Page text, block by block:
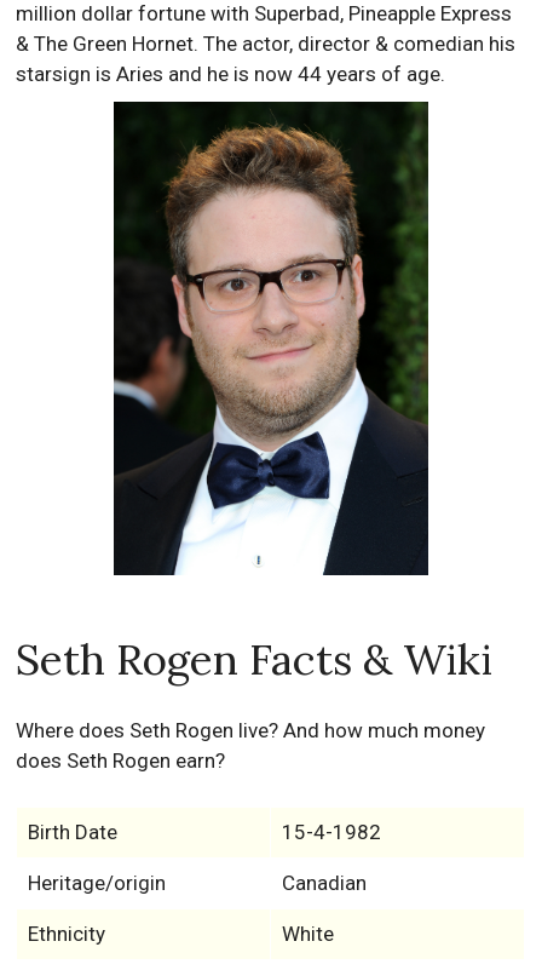
million dollar fortune with Superbad, Pineapple Express
& The Green Hornet. The actor, director & comedian his
starsign is Aries and he is now 44 years of age.
Seth Rogen Facts & Wiki
Where does Seth Rogen live? And how much money
does Seth Rogen earn?
Birth Date 15-4-1982
Heritage/origin Canadian
Ethnicity White